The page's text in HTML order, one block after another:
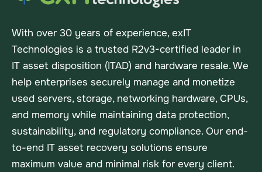
With over 30 years of experience, exIT
Technologies is a trusted R2v3-certified leader in
IT asset disposition (ITAD) and hardware resale. We
help enterprises securely manage and monetize
used servers, storage, networking hardware, CPUs,
and memory while maintaining data protection,
sustainability, and regulatory compliance. Our end-
to-end IT asset recovery solutions ensure
maximum value and minimal risk for every client.